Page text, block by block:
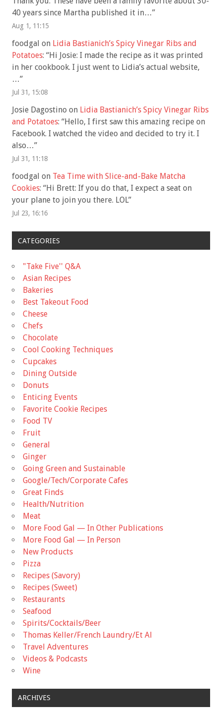
40 years since Martha published it in…”
Aug 1, 11:15
foodgal on Lidia Bastianich’s Spicy Vinegar Ribs and
Potatoes: “Hi Josie: I made the recipe as it was printed
in her cookbook. I just went to Lidia’s actual website,
…”
Jul 31, 15:08
Josie Dagostino on Lidia Bastianich’s Spicy Vinegar Ribs
and Potatoes: “Hello, I first saw this amazing recipe on
Facebook. I watched the video and decided to try it. I
also…”
Jul 31, 11:18
foodgal on Tea Time with Slice-and-Bake Matcha
Cookies: “Hi Brett: If you do that, I expect a seat on
your plane to join you there. LOL”
Jul 23, 16:16
CATEGORIES
"Take Five'' Q&A
Asian Recipes
Bakeries
Best Takeout Food
Cheese
Chefs
Chocolate
Cool Cooking Techniques
Cupcakes
Dining Outside
Donuts
Enticing Events
Favorite Cookie Recipes
Food TV
Fruit
General
Ginger
Going Green and Sustainable
Google/Tech/Corporate Cafes
Great Finds
Health/Nutrition
Meat
More Food Gal — In Other Publications
More Food Gal — In Person
New Products
Pizza
Recipes (Savory)
Recipes (Sweet)
Restaurants
Seafood
Spirits/Cocktails/Beer
Thomas Keller/French Laundry/Et Al
Travel Adventures
Videos & Podcasts
Wine
ARCHIVES